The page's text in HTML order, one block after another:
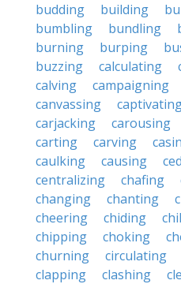
budding
building
bumbling
bundling
burning
burping
buzzing
calculating
calving
campaigning
canvassing
carjacking
carousing
carting
carving
caulking
causing
centralizing
chafing
changing
chanting
cheering
chiding
chipping
choking
churning
circulating
clapping
clashing